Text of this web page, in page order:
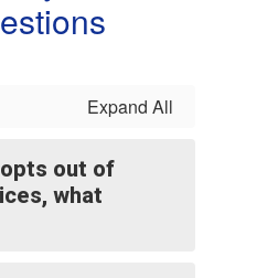
Expand All
out of
what